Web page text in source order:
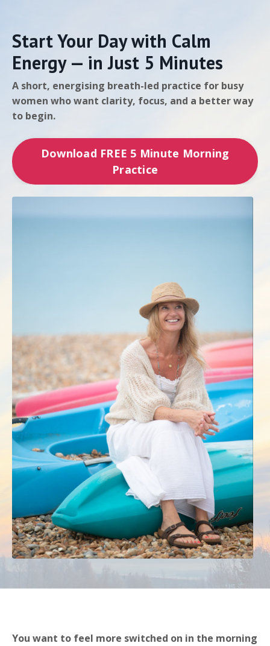
Start Your Day with Calm
Energy — in Just 5 Minutes
A short, energising breath-led practice for busy
women who want clarity, focus, and a better way
to begin.
Download FREE 5 Minute Morning
Practice
You want to feel more switched on in the morning